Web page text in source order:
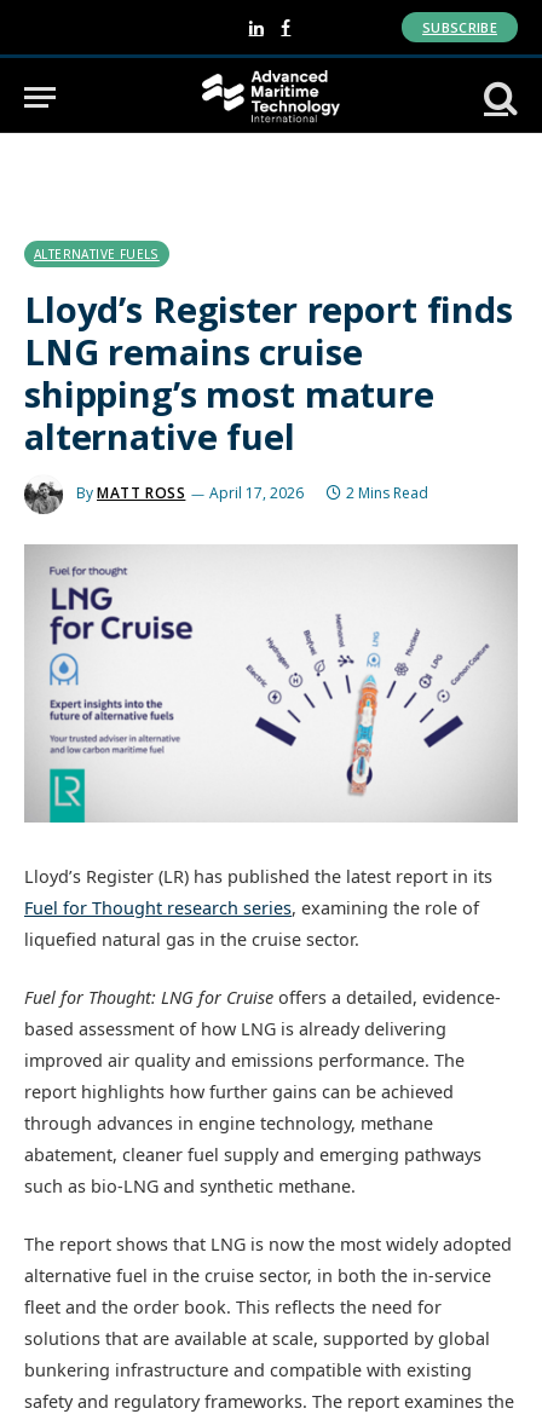
LinkedInFacebook
SUBSCRIBE
ALTERNATIVE FUELS
Lloyd’s Register report finds
LNG remains cruise
shipping’s most mature
alternative fuel
ByMATT ROSS April 17, 2026 2 Mins Read
Lloyd’s Register (LR) has published the latest report in its
Fuel for Thought research series, examining the role of
liquefied natural gas in the cruise sector.
Fuel for Thought: LNG for Cruise offers a detailed, evidence-
based assessment of how LNG is already delivering
improved air quality and emissions performance. The
report highlights how further gains can be achieved
through advances in engine technology, methane
abatement, cleaner fuel supply and emerging pathways
such as bio-LNG and synthetic methane.
The report shows that LNG is now the most widely adopted
alternative fuel in the cruise sector, in both the in-service
fleet and the order book. This reflects the need for
solutions that are available at scale, supported by global
bunkering infrastructure and compatible with existing
safety and regulatory frameworks. The report examines the